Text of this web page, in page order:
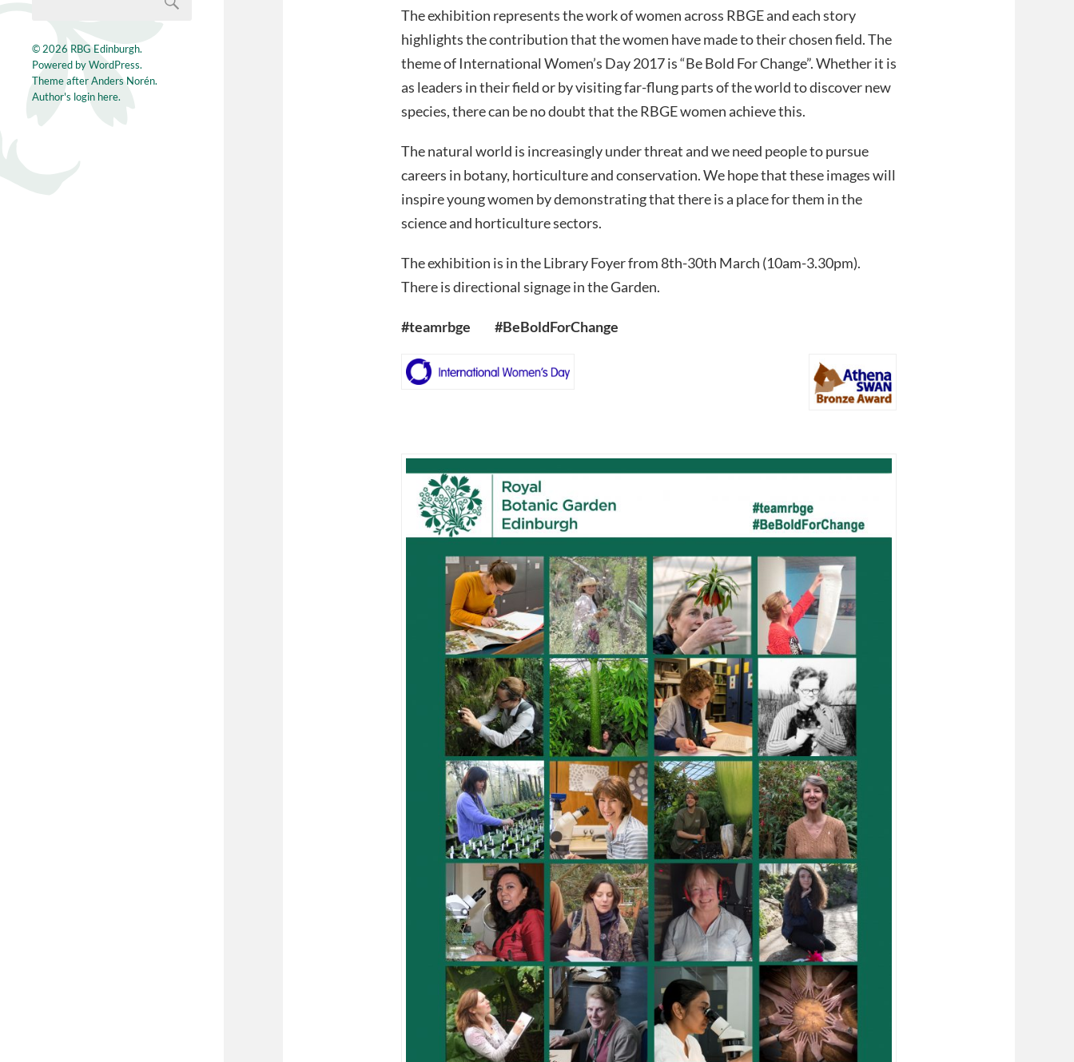
© 2026 RBG Edinburgh.
Powered byWordPress.
Theme afterAnders Norén.
Author's login here.
The exhibition represents the work of women across RBGE and each story
highlights the contribution that the women have made to their chosen field. The
theme of International Women’s Day 2017 is “Be Bold For Change”. Whether it is
as leaders in their field or by visiting far-flung parts of the world to discover new
species, there can be no doubt that the RBGE women achieve this.
The natural world is increasingly under threat and we need people to pursue
careers in botany, horticulture and conservation. We hope that these images will
inspire young women by demonstrating that there is a place for them in the
science and horticulture sectors.
The exhibition is in the Library Foyer from 8th-30th March (10am-3.30pm).
There is directional signage in the Garden.
#teamrbge #BeBoldForChange